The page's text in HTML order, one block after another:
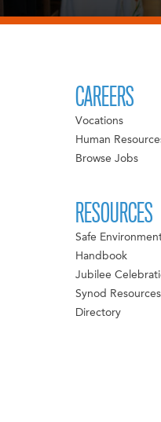
CAREERS
Vocations
Human
Browse Jobs
RESOURCES
Safe
Handbook
Jubilee
Synod Resources
Directory